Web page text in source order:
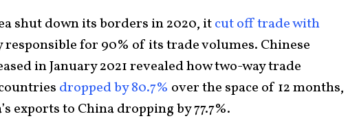
shut down its borders in 2020, itcut off trade with
responsible for 90% of its trade volumes. Chinese
in January 2021 revealed how two-way trade
dropped by 80.7% over the space of 12 months,
exports to China dropping by 77.7%.